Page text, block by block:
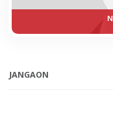
JANGAON